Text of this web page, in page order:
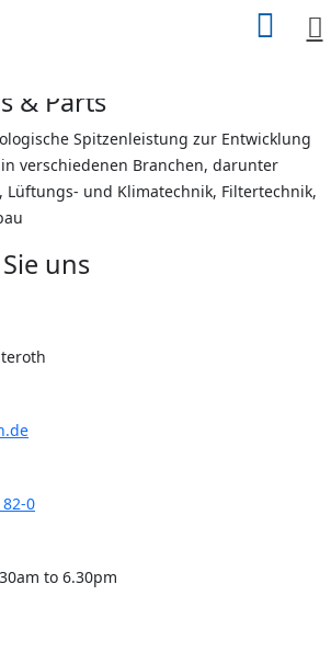
& Parts
Spitzenleistung zur Entwicklung
verschiedenen Branchen, darunter
Lüftungs- und Klimatechnik, Filtertechnik,
uns
82-0
to 6.30pm